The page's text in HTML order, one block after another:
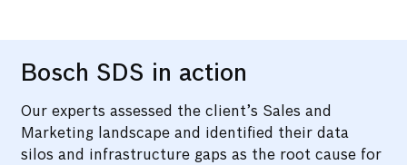
Bosch SDS in action
Our experts assessed the client’s Sales and
Marketing landscape and identified their data
silos and infrastructure gaps as the root cause for